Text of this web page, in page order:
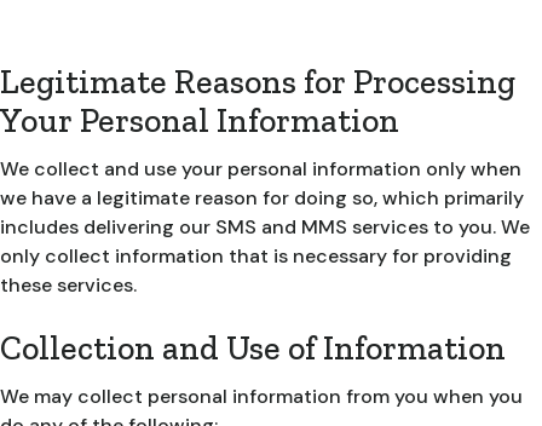
Legitimate Reasons for Processing
Your Personal Information
We collect and use your personal information only when
we have a legitimate reason for doing so, which primarily
includes delivering our SMS and MMS services to you. We
only collect information that is necessary for providing
these services.
Collection and Use of Information
We may collect personal information from you when you